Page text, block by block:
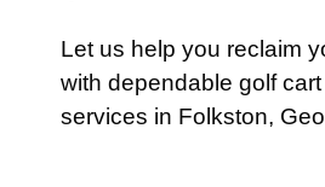
Let us help you reclaim
with dependable golf
services in Folkston,